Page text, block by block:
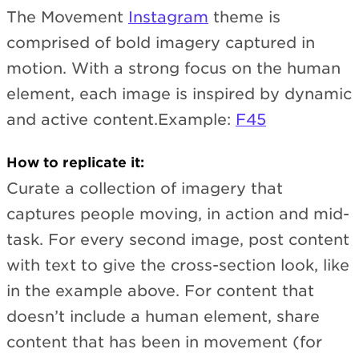
The Movement Instagram theme is
comprised of bold imagery captured in
motion. With a strong focus on the human
element, each image is inspired by dynamic
and active content.Example: F45
How to replicate it:
Curate a collection of imagery that
captures people moving, in action and mid-
task. For every second image, post content
with text to give the cross-section look, like
in the example above. For content that
doesn’t include a human element, share
content that has been in movement (for